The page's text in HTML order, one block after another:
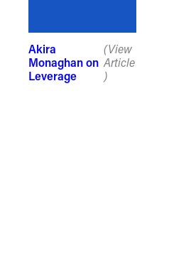
Akira
Monaghan on
Leverage
(View
Article
)